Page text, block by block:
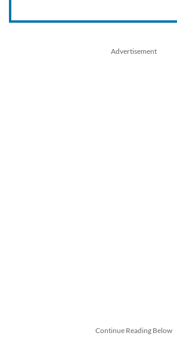
Advertisement
Continue Reading Below